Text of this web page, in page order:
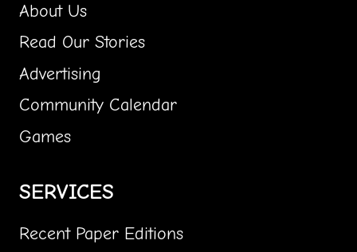
About Us
Read Our Stories
Advertising
Community Calendar
Games
SERVICES
Recent Paper Editions